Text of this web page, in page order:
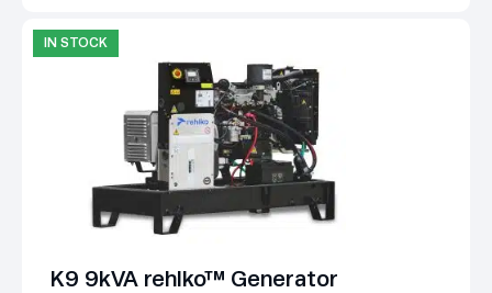
IN STOCK
K9 9kVA rehlko™ Generator